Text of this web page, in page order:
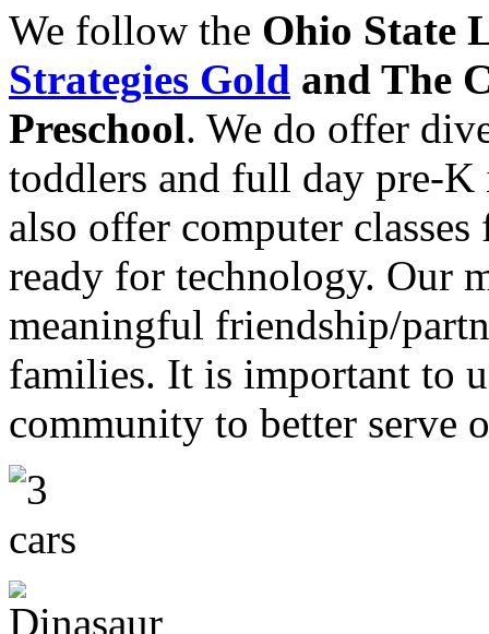
We follow the Ohio State
Strategies Gold and The
Preschool. We do offer
toddlers and full day pre-K
also offer computer
ready for technology. Our
meaningful friendship/
families. It is important to
community to better serve